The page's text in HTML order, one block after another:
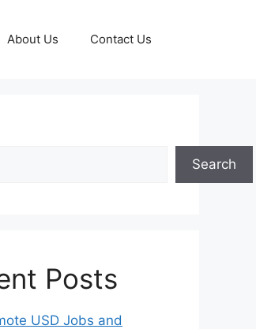
About Us Contact Us
Search
Posts
USD Jobs and